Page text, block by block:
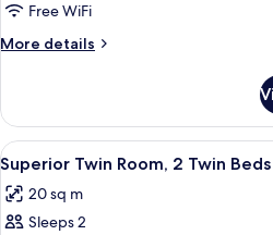
Double
Room,
2
Beds
Free WiFi
More details
More
Double
Room,
2
Double
Beds
View
all
photos
for
A
5
Superior Twin Room, 2 Twin Beds
20 sq m
Sleeps 2